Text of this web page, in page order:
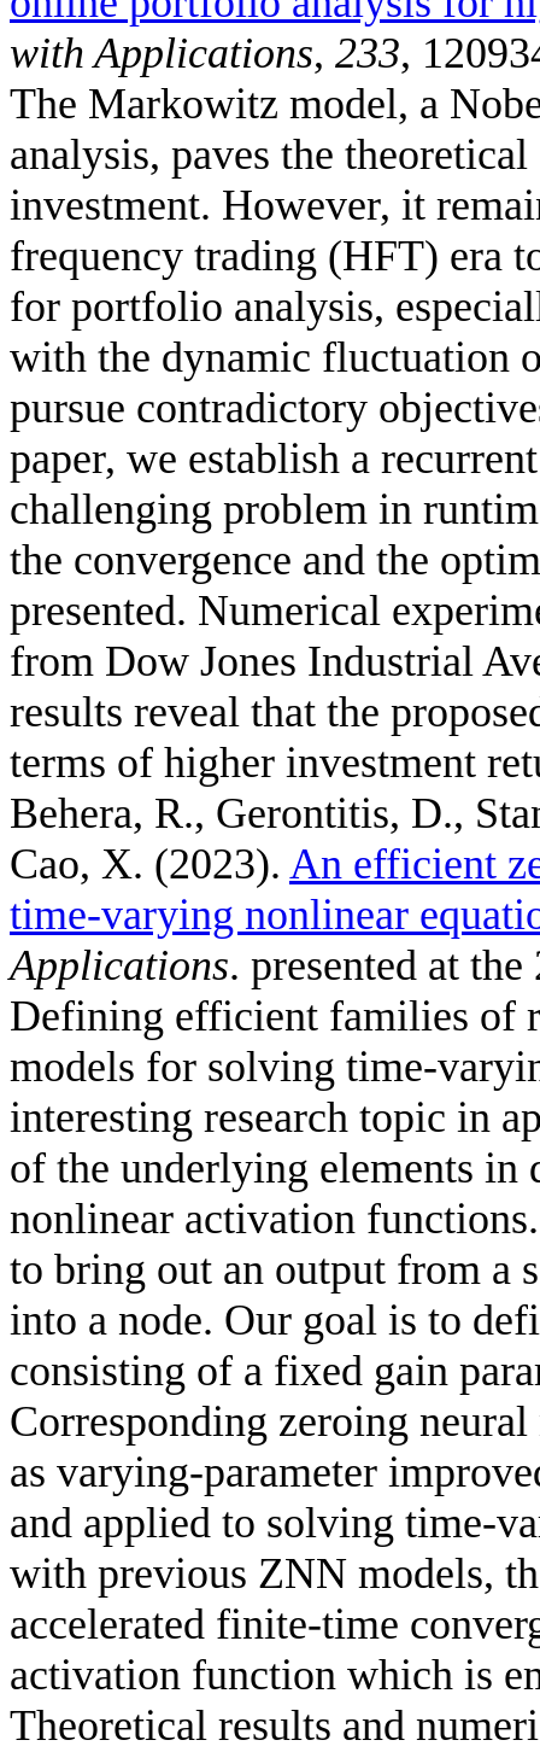
with Applications, 233,
The Markowitz model, a
analysis, paves the
investment. However, it
frequency trading (HFT) era
for portfolio analysis,
with the dynamic fluctuation
pursue contradictory
paper, we establish a
challenging problem in
the convergence and the
presented. Numerical
from Dow Jones Industrial
results reveal that the
terms of higher investment
Behera, R., Gerontitis, D.,
Cao, X. (2023). An efficient
time-varying nonlinear
Applications. presented at the
Defining efficient families of
models for solving time-
interesting research topic in
of the underlying elements
nonlinear activation
to bring out an output from a
into a node. Our goal is to
consisting of a fixed gain
Corresponding zeroing
as varying-parameter
and applied to solving time-
with previous ZNN models,
accelerated finite-time
activation function which is
Theoretical results and